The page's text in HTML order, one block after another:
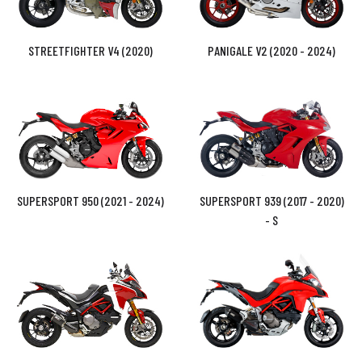
STREETFIGHTER V4 (2020) PANIGALE V2 (2020 - 2024)
SUPERSPORT 950 (2021 - 2024)
SUPERSPORT 939 (2017 - 2020)
- S